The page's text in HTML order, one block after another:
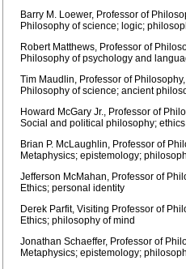
Barry M. Loewer, Professor of
Philosophy of science; logic;
Robert Matthews, Professor of
Philosophy of psychology and
Tim Maudlin, Professor of
Philosophy of science; ancient
Howard McGary Jr., Professor of
Social and political philosophy;
Brian P. McLaughlin, Professor of
Metaphysics; epistemology;
Jefferson McMahan, Professor of
Ethics; personal identity
Derek Parfit, Visiting Professor of
Ethics; philosophy of mind
Jonathan Schaeffer, Professor of
Metaphysics; epistemology;